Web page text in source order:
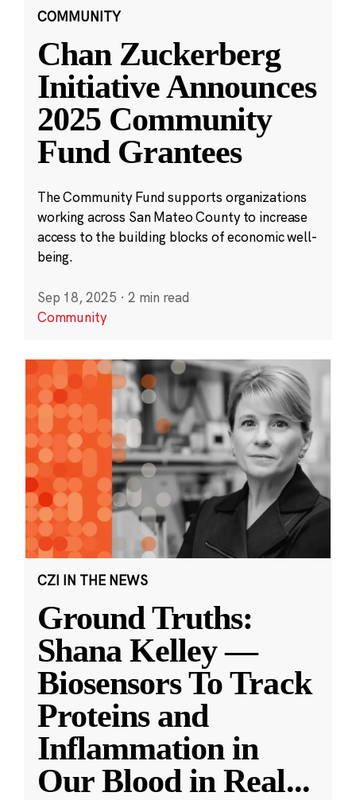
COMMUNITY
Chan Zuckerberg
Initiative Announces
2025 Community
Fund Grantees
The Community Fund supports organizations
working across San Mateo County to increase
access to the building blocks of economic well-
being.
Sep 18, 2025 · 2 min read
Community
CZI IN THE NEWS
Ground Truths:
Shana Kelley —
Biosensors To Track
Proteins and
Inflammation in
Our Blood in Real...